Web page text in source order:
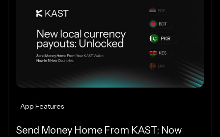
App Features
Send Money Home From KAST: Now